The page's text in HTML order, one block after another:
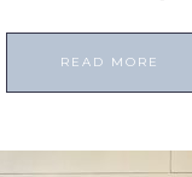
READ MORE